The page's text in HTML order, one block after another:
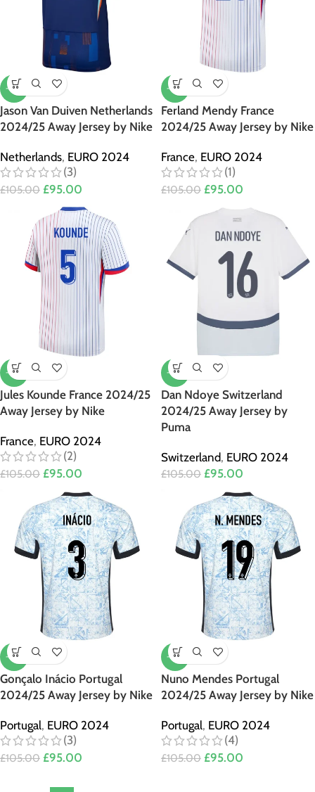
-10%
Jason Van Duiven Netherlands
2024/25 Away Jersey by Nike
Netherlands, EURO 2024
(3)
£105.00 £95.00
-10%
Ferland Mendy France
2024/25 Away Jersey by Nike
France, EURO 2024
(1)
£105.00 £95.00
-10%
Jules Kounde France 2024/25
Away Jersey by Nike
France, EURO 2024
(2)
£105.00 £95.00
-10%
Dan Ndoye Switzerland
2024/25 Away Jersey by
Puma
Switzerland, EURO 2024
£105.00 £95.00
-10%
Gonçalo Inácio Portugal
2024/25 Away Jersey by Nike
Portugal, EURO 2024
(3)
£105.00 £95.00
-10%
Nuno Mendes Portugal
2024/25 Away Jersey by Nike
Portugal, EURO 2024
(4)
£105.00 £95.00